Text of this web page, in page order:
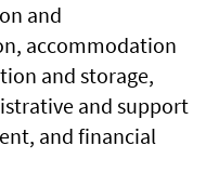
and
accommodation
and storage,
and support
and financial